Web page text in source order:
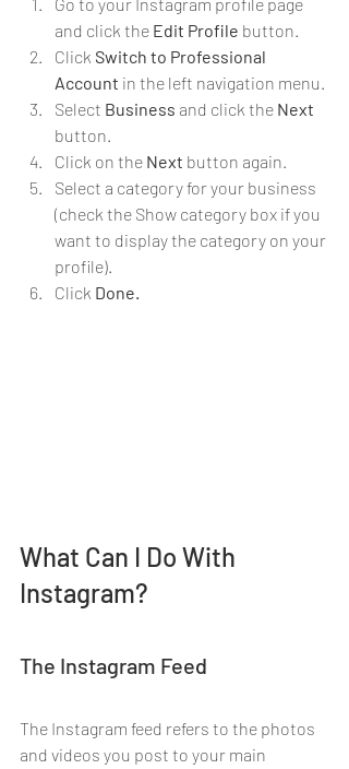
and click the Edit Profile button.
Click Switch to Professional
Account in the left navigation menu.
Select Business and click the Next
button.
Click on the Next button again.
Select a category for your business
(check the Show category box if you
want to display the category on your
profile).
Click Done.
What Can I Do With
Instagram?
The Instagram Feed
The Instagram feed refers to the photos
and videos you post to your main